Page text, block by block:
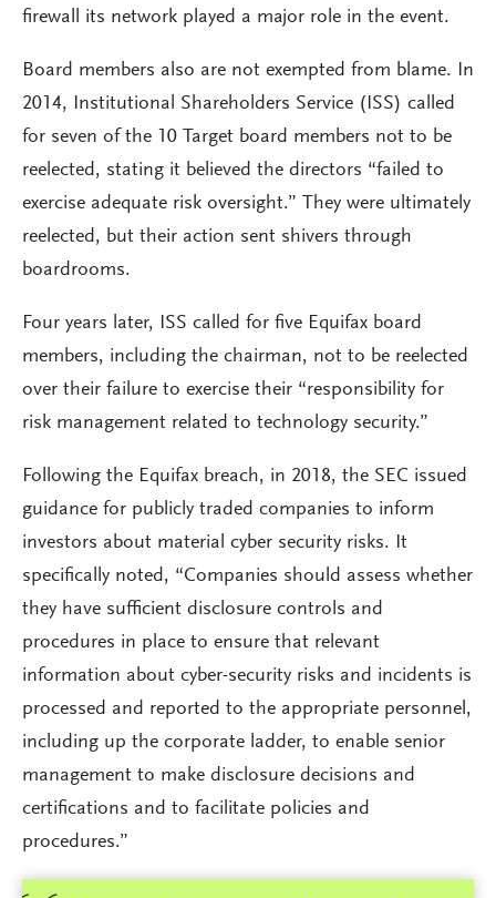
firewall its network played a major role in the event.
Board members also are not exempted from blame. In
2014, Institutional Shareholders Service (ISS) called
for seven of the 10 Target board members not to be
reelected, stating it believed the directors “failed to
exercise adequate risk oversight.” They were ultimately
reelected, but their action sent shivers through
boardrooms.
Four years later, ISS called for five Equifax board
members, including the chairman, not to be reelected
over their failure to exercise their “responsibility for
risk management related to technology security.”
Following the Equifax breach, in 2018, the SEC issued
guidance for publicly traded companies to inform
investors about material cyber security risks. It
specifically noted, “Companies should assess whether
they have sufficient disclosure controls and
procedures in place to ensure that relevant
information about cyber-security risks and incidents is
processed and reported to the appropriate personnel,
including up the corporate ladder, to enable senior
management to make disclosure decisions and
certifications and to facilitate policies and
procedures.”